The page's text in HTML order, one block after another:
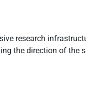
research
the direction of the